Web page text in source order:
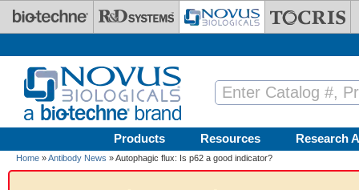
Skip to main content
Products Resources Research
Home »Antibody News » Autophagic flux: Is p62 a good indicator?